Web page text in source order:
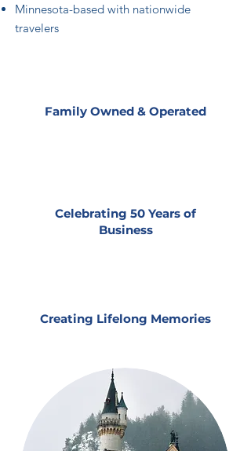
Minnesota-based with nationwide
travelers
Family Owned & Operated
Celebrating 50 Years of
Business
Creating Lifelong Memories